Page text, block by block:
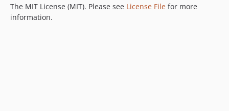
The MIT License (MIT). Please see License File for more
information.